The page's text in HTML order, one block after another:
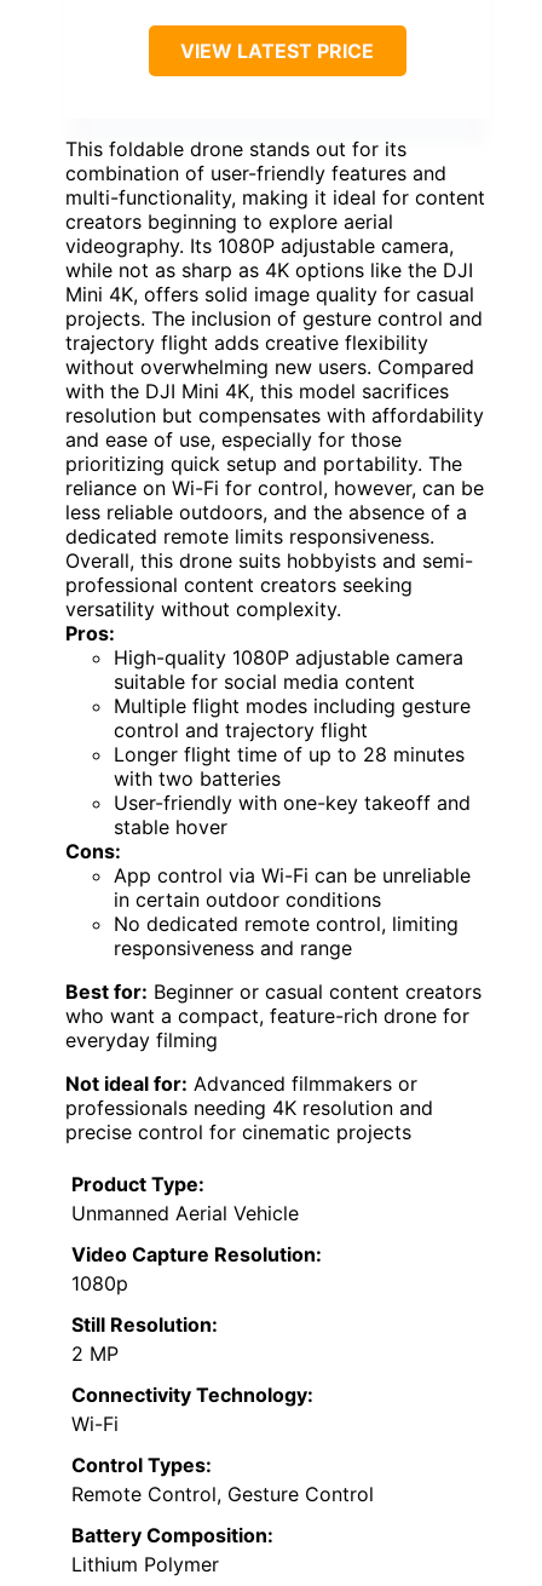
VIEW LATEST PRICE
This foldable drone stands out for its
combination of user-friendly features and
multi-functionality, making it ideal for content
creators beginning to explore aerial
videography. Its 1080P adjustable camera,
while not as sharp as 4K options like the DJI
Mini 4K, offers solid image quality for casual
projects. The inclusion of gesture control and
trajectory flight adds creative flexibility
without overwhelming new users. Compared
with the DJI Mini 4K, this model sacrifices
resolution but compensates with affordability
and ease of use, especially for those
prioritizing quick setup and portability. The
reliance on Wi-Fi for control, however, can be
less reliable outdoors, and the absence of a
dedicated remote limits responsiveness.
Overall, this drone suits hobbyists and semi-
professional content creators seeking
versatility without complexity.
Pros:
High-quality 1080P adjustable camera
suitable for social media content
Multiple flight modes including gesture
control and trajectory flight
Longer flight time of up to 28 minutes
with two batteries
User-friendly with one-key takeoff and
stable hover
Cons:
App control via Wi-Fi can be unreliable
in certain outdoor conditions
No dedicated remote control, limiting
responsiveness and range
Best for: Beginner or casual content creators
who want a compact, feature-rich drone for
everyday filming
Not ideal for: Advanced filmmakers or
professionals needing 4K resolution and
precise control for cinematic projects
Product Type:
Unmanned Aerial Vehicle
Video Capture Resolution:
1080p
Still Resolution:
2 MP
Connectivity Technology:
Wi-Fi
Control Types:
Remote Control, Gesture Control
Battery Composition:
Lithium Polymer